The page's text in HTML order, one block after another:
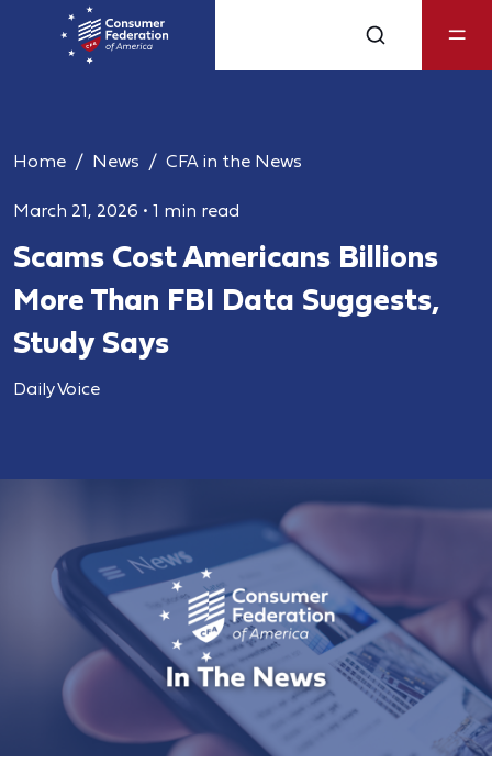
Home News CFA in the News
March 21, 2026 • 1 min read
Scams Cost Americans Billions
More Than FBI Data Suggests,
Study Says
Daily Voice